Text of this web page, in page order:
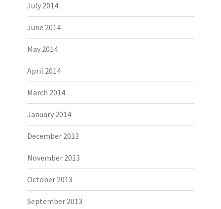
July 2014
June 2014
May 2014
April 2014
March 2014
January 2014
December 2013
November 2013
October 2013
September 2013